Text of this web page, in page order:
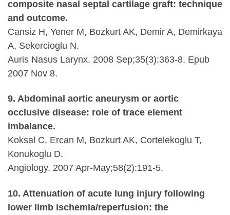
composite nasal septal cartilage graft: technique
and outcome.
Cansiz H, Yener M, Bozkurt AK, Demir A, Demirkaya
A, Sekercioglu N.
Auris Nasus Larynx. 2008 Sep;35(3):363-8. Epub
2007 Nov 8.
9. Abdominal aortic aneurysm or aortic
occlusive disease: role of trace element
imbalance.
Koksal C, Ercan M, Bozkurt AK, Cortelekoglu T,
Konukoglu D.
Angiology. 2007 Apr-May;58(2):191-5.
10. Attenuation of acute lung injury following
lower limb ischemia/reperfusion: the